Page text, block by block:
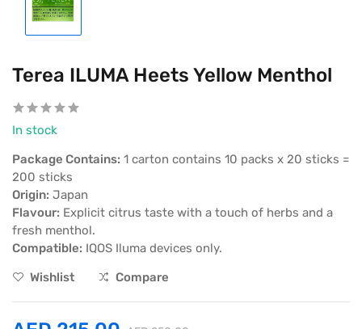
Terea ILUMA Heets Yellow Menthol
In stock
Package Contains: 1 carton contains 10 packs x 20 sticks =
200 sticks
Origin: Japan
Flavour: Explicit citrus taste with a touch of herbs and a
fresh menthol.
Compatible: IQOS Iluma devices only.
Wishlist
Compare